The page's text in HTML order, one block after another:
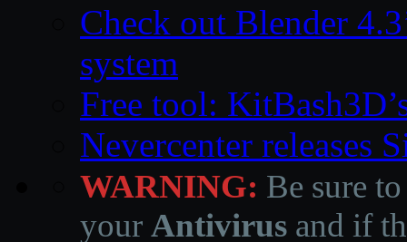
Check out Blender
system
Free tool:
Nevercenter releases
WARNING: Be sure
your Antivirus and if